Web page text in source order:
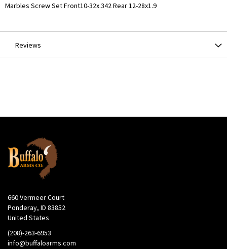
More
Marbles Screw Set Front10-32x.342 Rear 12-28x1.9
Reviews
660 Vermeer Court
Ponderay, ID 83852
United States
(208)-263-6953
info@buffaloarms.com